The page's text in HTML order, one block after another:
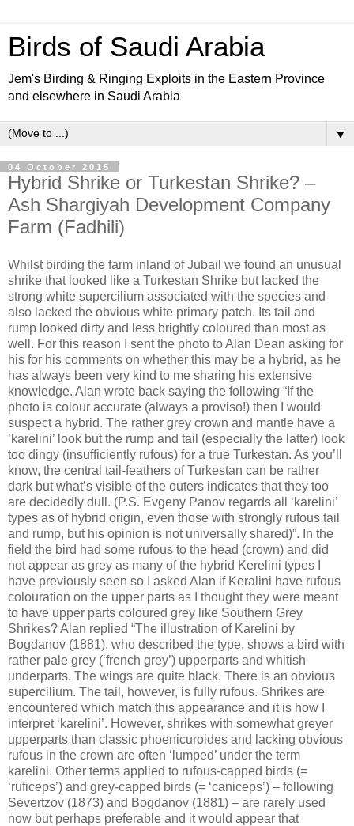
Birds of Saudi Arabia
Jem's Birding & Ringing Exploits in the Eastern Province
and elsewhere in Saudi Arabia
▼
04 October 2015
Hybrid Shrike or Turkestan Shrike? –
Ash Shargiyah Development Company
Farm (Fadhili)
Whilst birding the farm inland of Jubail we found an unusual
shrike that looked like a Turkestan Shrike but lacked the
strong white supercilium associated with the species and
also lacked the obvious white primary patch. Its tail and
rump looked dirty and less brightly coloured than most as
well. For this reason I sent the photo to Alan Dean asking for
his for his comments on whether this may be a hybrid, as he
has always been very kind to me sharing his extensive
knowledge. Alan wrote back saying the following “If the
photo is colour accurate (always a proviso!) then I would
suspect a hybrid. The rather grey crown and mantle have a
’karelini’ look but the rump and tail (especially the latter) look
too dingy (insufficiently rufous) for a true Turkestan. As you’ll
know, the central tail-feathers of Turkestan can be rather
dark but what’s visible of the outers indicates that they too
are decidedly dull. (P.S. Evgeny Panov regards all ‘karelini’
types as of hybrid origin, even those with strongly rufous tail
and rump, but his opinion is not universally shared)”. In the
field the bird had some rufous to the head (crown) and did
not appear as grey as many of the hybrid Kerelini types I
have previously seen so I asked Alan if Keralini have rufous
colouration on the upper parts as I thought they were meant
to have upper parts coloured grey like Southern Grey
Shrikes? Alan replied “The illustration of Karelini by
Bogdanov (1881), who described the type, shows a bird with
rather pale grey (‘french grey’) upperparts and whitish
underparts. The wings are quite black. There is an obvious
supercilium. The tail, however, is fully rufous. Shrikes are
encountered which match this appearance and it is how I
interpret ‘karelini’. However, shrikes with somewhat greyer
upperparts than classic phoenicuroides and lacking obvious
rufous in the crown are often ‘lumped’ under the term
karelini. Other terms applied to rufous-capped birds (=
‘ruficeps’) and grey-capped birds (= ‘caniceps’) – following
Severtzov (1873) and Bogdanov (1881) – are rarely used
now but perhaps preferable and it would appear that